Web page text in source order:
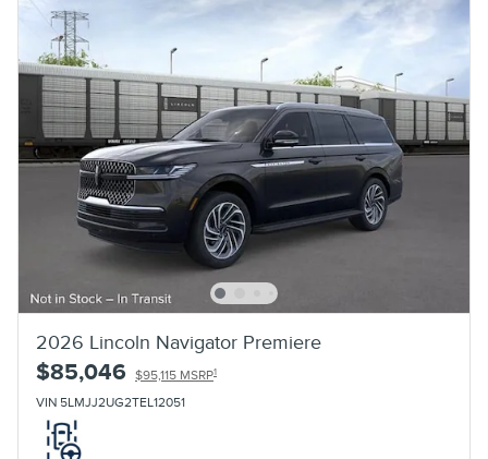
2026 Lincoln Navigator Premiere
$85,046 $95,115 MSRP1
VIN 5LMJJ2UG2TEL12051